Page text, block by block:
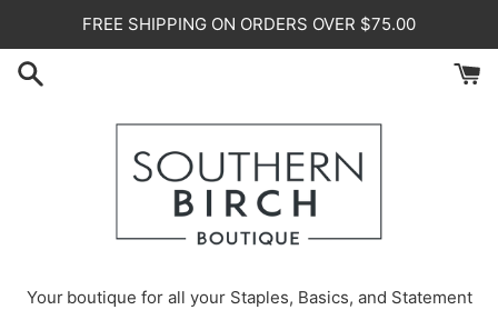
content
FREE SHIPPING ON ORDERS OVER $75.00
Your boutique for all your Staples, Basics, and Statement